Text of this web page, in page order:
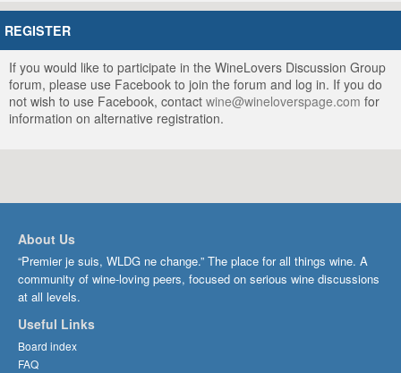
REGISTER
If you would like to participate in the WineLovers Discussion Group
forum, please use Facebook to join the forum and log in. If you do
not wish to use Facebook, contact wine@wineloverspage.com for
information on alternative registration.
About Us
“Premier je suis, WLDG ne change.” The place for all things wine. A
community of wine-loving peers, focused on serious wine discussions
at all levels.
Useful Links
Board index
FAQ